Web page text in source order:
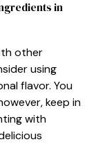
in
other
using
flavor. You
keep in
with